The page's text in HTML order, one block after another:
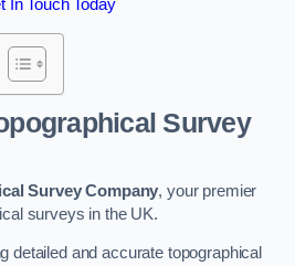
In Touch Today
Survey
Survey Company, your premier
surveys in the UK.
detailed and accurate topographical